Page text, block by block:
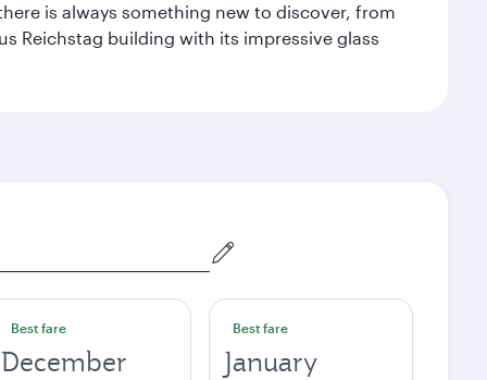
is always something new to discover, from
Reichstag building with its impressive glass
Best fare
December
Best fare
January